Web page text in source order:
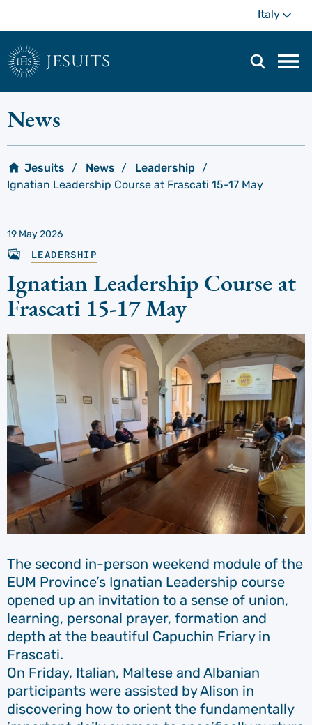
main
content
Italy
jesuits
News
Jesuits News
Leadership
Ignatian Leadership Course at Frascati 15-17 May
19 May 2026
LEADERSHIP
Ignatian Leadership Course at
Frascati 15-17 May
The second in-person weekend module of the
EUM Province’s Ignatian Leadership course
opened up an invitation to a sense of union,
learning, personal prayer, formation and
depth at the beautiful Capuchin Friary in
Frascati.
On Friday, Italian, Maltese and Albanian
participants were assisted by Alison in
discovering how to orient the fundamentally